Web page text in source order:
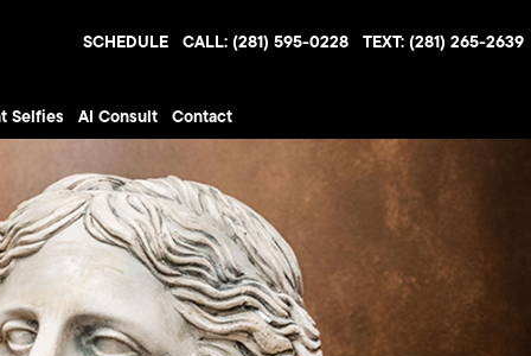
SCHEDULE CALL: (281) 595-0228 TEXT: (281) 265-2639
Selfies AI Consult Contact